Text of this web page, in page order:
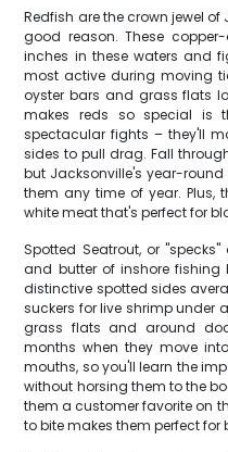
Redfish are the crown jewel
good reason. These
inches in these waters and
most active during moving
oyster bars and grass flats
makes reds so special is
spectacular fights – they'll
sides to pull drag. Fall
but Jacksonville's year-
them any time of year. Plus,
white meat that's perfect for
Spotted Seatrout, or
and butter of inshore fishing
distinctive spotted sides
suckers for live shrimp under
grass flats and around
months when they move
mouths, so you'll learn the
without horsing them to the
them a customer favorite on
to bite makes them perfect